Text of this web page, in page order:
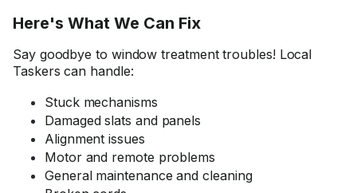
Here's What We Can Fix
Say goodbye to window treatment troubles! Local
Taskers can handle:
Stuck mechanisms
Damaged slats and panels
Alignment issues
Motor and remote problems
General maintenance and cleaning